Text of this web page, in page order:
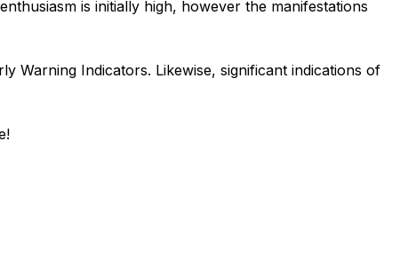
is initially high, however the manifestations
Warning Indicators. Likewise, significant indications of